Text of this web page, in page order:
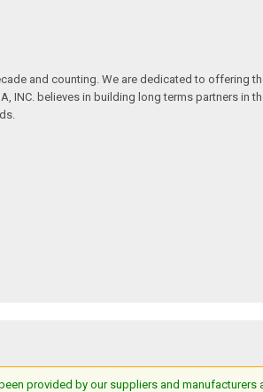
and counting. We are dedicated to
INC. believes in building long terms partners
provided by our suppliers and